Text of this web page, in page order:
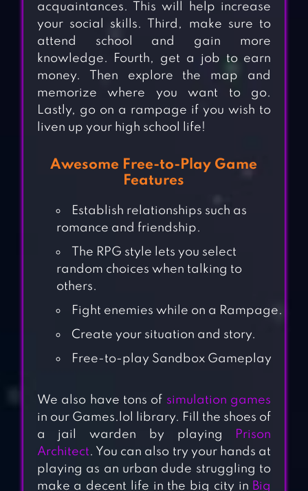
acquaintances. This will help increase
your social skills. Third, make sure to
attend school and gain more
knowledge. Fourth, get a job to earn
money. Then explore the map and
memorize where you want to go.
Lastly, go on a rampage if you wish to
liven up your high school life!
Awesome Free-to-Play Game
Features
Establish relationships such as
romance and friendship.
The RPG style lets you select
random choices when talking to
others.
Fight enemies while on a Rampage.
Create your situation and story.
Free-to-play Sandbox Gameplay
We also have tons of simulation games
in our Games.lol library. Fill the shoes of
a jail warden by playing
Prison
Architect. You can also try your hands at
playing as an urban dude struggling to
make a decent life in the big city in Big